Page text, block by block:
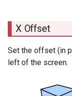
X Offset
Set the offset (in
left of the screen.